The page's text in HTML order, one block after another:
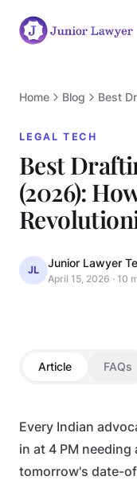
Home Blog
LEGAL TECH
Best
(2026):
JL
Junior Lawyer
April 15, 2026 · 10
Article FAQs
Every Indian
in at 4 PM
tomorrow's date-